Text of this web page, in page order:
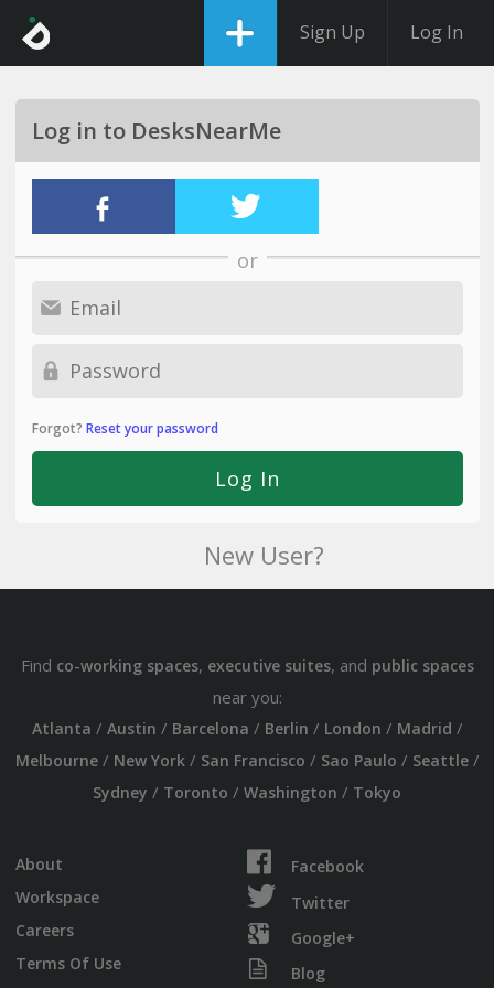
Sign Up Log In
Log in to DesksNearMe
or
Forgot? Reset your password
New User?
Find co-working spaces, executive suites, and public spaces
near you:
Atlanta / Austin / Barcelona / Berlin / London / Madrid /
Melbourne/ New York/ San Francisco / Sao Paulo / Seattle/
Sydney / Toronto / Washington / Tokyo
About
Workspace
Careers
Terms Of Use
Facebook
Twitter
Google+
Blog